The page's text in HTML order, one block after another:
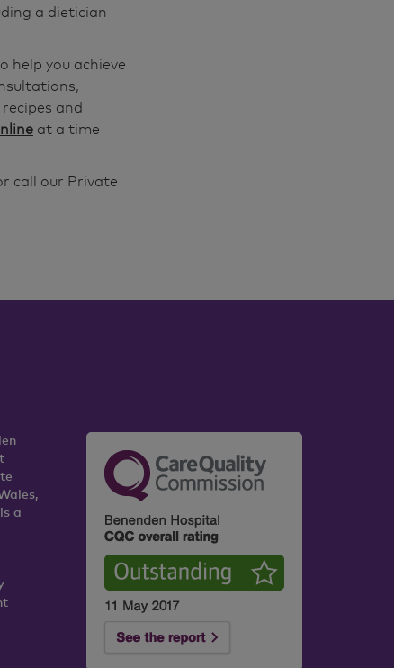
a dietician
help you achieve
and
at a time
call our Private
a